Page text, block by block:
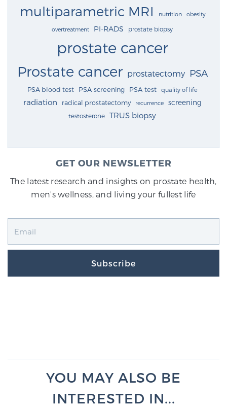
multiparametric MRI nutrition obesity
overtreatment PI-RADS prostate biopsy
prostate cancer
Prostate cancer prostatectomy PSA
PSA blood test PSA screening PSA test quality of life
radiation radical prostatectomy recurrence screening
testosterone TRUS biopsy
GET OUR NEWSLETTER
The latest research and insights on prostate health,
men's wellness, and living your fullest life
Subscribe
YOU MAY ALSO BE
INTERESTED IN...